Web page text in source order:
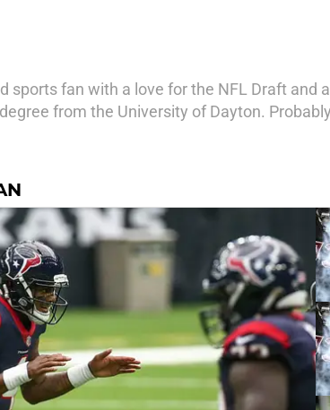
sports fan with a love for the NFL Draft
from the University of Dayton.